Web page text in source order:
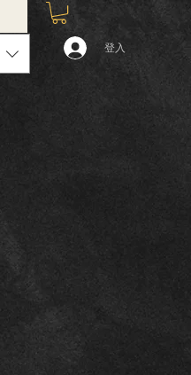
登入